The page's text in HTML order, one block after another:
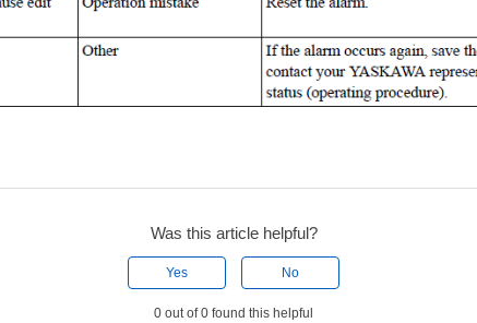
Was this article helpful?
Yes No
0 out of 0 found this helpful